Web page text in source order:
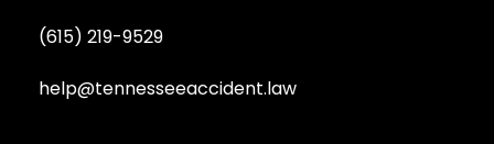
(615) 219-9529
help@tennesseeaccident.law